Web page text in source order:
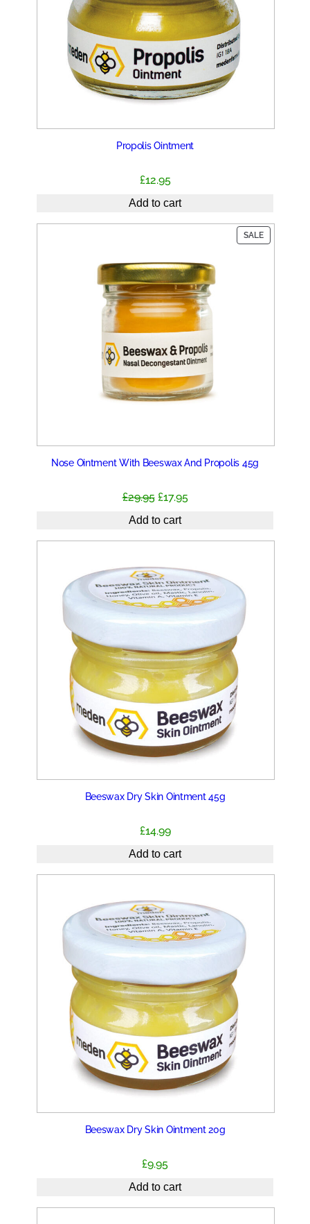
Propolis Ointment
£12.95
Add to cart
SALEPRODUCT
ON
Nose Ointment With Beeswax And Propolis 45g
£29.95 Original
price
£17.95Current
Add to cart
Beeswax Dry Skin Ointment 45g
£14.99
Add to cart
Beeswax Dry Skin Ointment 20g
£9.95
Add to cart